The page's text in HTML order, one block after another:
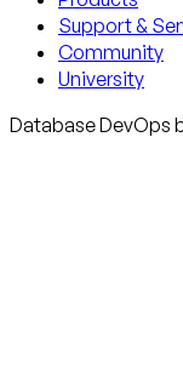
Support &
Community
University
Database DevOps